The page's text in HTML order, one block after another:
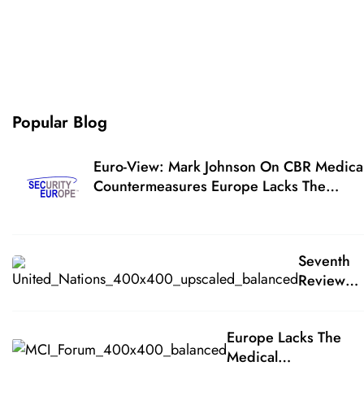
Popular Blog
Euro-View: Mark Johnson On CBR
Countermeasures Europe Lacks The
Seventh
Review
States
Europe Lacks The
Medical